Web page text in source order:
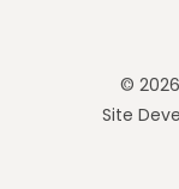
©
Site